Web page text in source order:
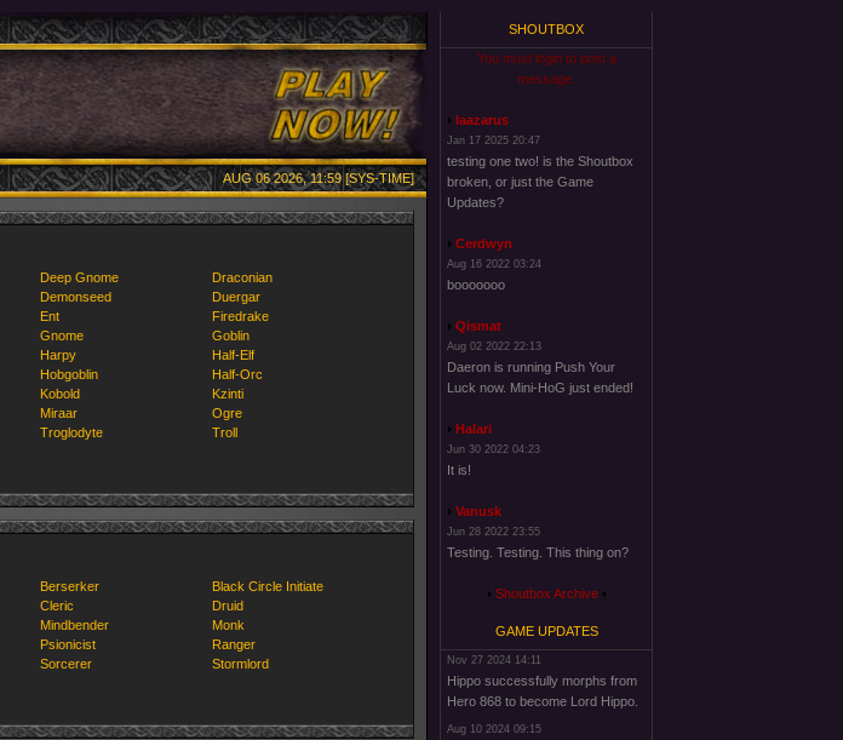
AUG 06 2026, 11:59 [SYS-TIME]
Deep Gnome
Draconian
Demonseed
Duergar
Ent
Firedrake
Gnome
Goblin
Harpy
Half-Elf
Hobgoblin
Half-Orc
Kobold
Kzinti
Miraar
Ogre
Troglodyte
Troll
Berserker
Black Circle Initiate
Cleric
Druid
Mindbender
Monk
Psionicist
Ranger
Sorcerer
Stormlord
SHOUTBOX
You must login to post a
message.
laazarus
Jan 17 2025 20:47
testing one two! is the Shoutbox
broken, or just the Game
Updates?
Cerdwyn
Aug 16 2022 03:24
booooooo
Qismat
Aug 02 2022 22:13
Daeron is running Push Your
Luck now. Mini-HoG just ended!
Halari
Jun 30 2022 04:23
It is!
Vanusk
Jun 28 2022 23:55
Testing. Testing. This thing on?
Shoutbox Archive
GAME UPDATES
Nov 27 2024 14:11
Hippo successfully morphs from
Hero 868 to become Lord Hippo.
Aug 10 2024 09:15